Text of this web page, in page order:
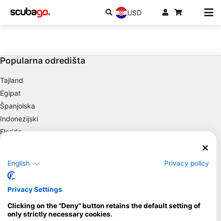
USD
Popularna odredišta
Tajland
Egipat
Španjolska
Indonezijski
Florida
Maldivi
Društvo
Blue Oceans
English Privacy policy
Privacy Settings
Clicking on the "Deny" button retains the default setting of
only strictly necessary cookies.